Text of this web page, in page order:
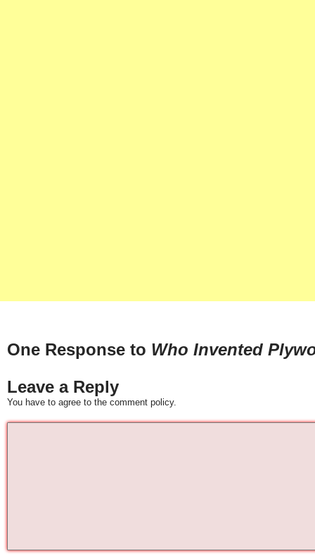
One Response to Who Invented
Leave a Reply
You have to agree to the comment policy.